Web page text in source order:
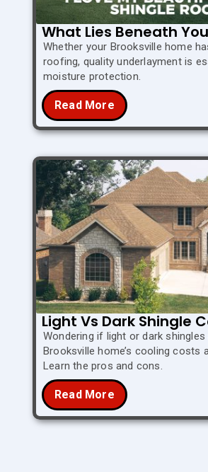
What Lies Beneath
Whether your Brooksville home
roofing, quality underlayment is
moisture protection.
Read More
Light Vs Dark Shingle
Wondering if light or dark
Brooksville home’s cooling costs
Learn the pros and cons.
Read More